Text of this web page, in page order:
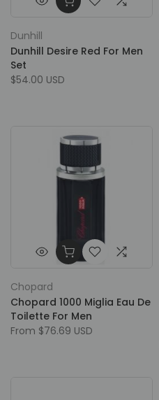
Dunhill
Dunhill Desire Red For Men
Set
$54.00 USD
Chopard
Chopard 1000 Miglia Eau De
Toilette For Men
From $76.69 USD